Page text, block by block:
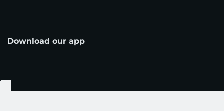
Download our app